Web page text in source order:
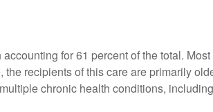
for 61 percent of the total.
recipients of this care are primarily
chronic health conditions,